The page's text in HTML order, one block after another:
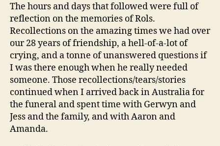
The hours and days that followed were full of
reflection on the memories of Rols.
Recollections on the amazing times we had over
our 28 years of friendship, a hell-of-a-lot of
crying, and a tonne of unanswered questions if
I was there enough when he really needed
someone. Those recollections/tears/stories
continued when I arrived back in Australia for
the funeral and spent time with Gerwyn and
Jess and the family, and with Aaron and
Amanda.